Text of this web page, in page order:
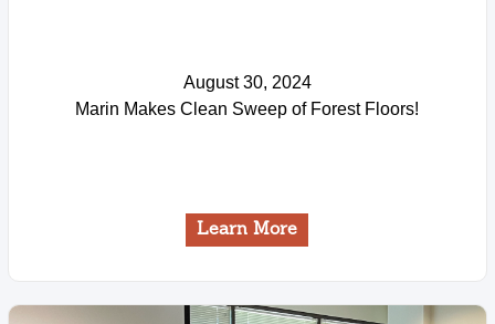
August 30, 2024
Marin Makes Clean Sweep of Forest Floors!
Learn More